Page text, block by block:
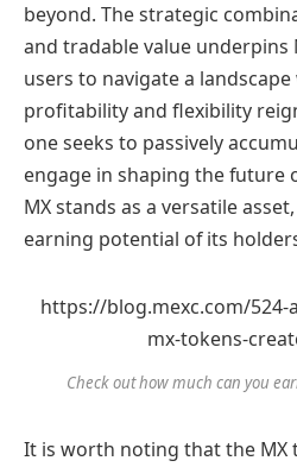
beyond. The strategic
and tradable value underpins
users to navigate a
profitability and flexibility
one seeks to passively
engage in shaping the future
MX stands as a versatile
earning potential of its
https://blog.mexc.com/
mx-tokens-
Check out how much can you
It is worth noting that the MX